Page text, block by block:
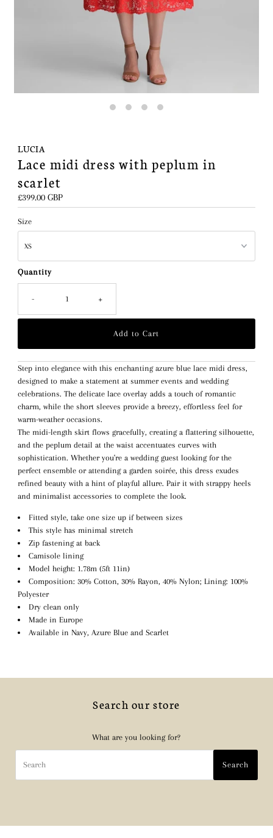
LUCIA
Lace midi dress with peplum in
scarlet
Regular
Price
£399.00 GBP
Size
Quantity
- +
Step into elegance with this enchanting azure blue lace midi dress,
designed to make a statement at summer events and wedding
celebrations. The delicate lace overlay adds a touch of romantic
charm, while the short sleeves provide a breezy, effortless feel for
warm-weather occasions.
The midi-length skirt flows gracefully, creating a flattering silhouette,
and the peplum detail at the waist accentuates curves with
sophistication. Whether you're a wedding guest looking for the
perfect ensemble or attending a garden soirée, this dress exudes
refined beauty with a hint of playful allure. Pair it with strappy heels
and minimalist accessories to complete the look.
Fitted style, take one size up if between sizes
This style has minimal stretch
Zip fastening at back
Camisole lining
Model height: 1.78m (5ft 11in)
Composition: 30% Cotton, 30% Rayon, 40% Nylon; Lining: 100%
Polyester
Dry clean only
Made in Europe
Available in Navy, Azure Blue and Scarlet
Search our store
What are you looking for?
Search